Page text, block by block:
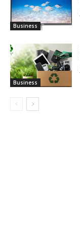
Business
Business